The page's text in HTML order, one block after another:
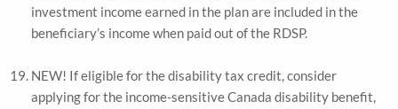
investment income earned in the plan are included in the
beneficiary’s income when paid out of the RDSP.
NEW! If eligible for the disability tax credit, consider
applying for the income-sensitive Canada disability benefit,